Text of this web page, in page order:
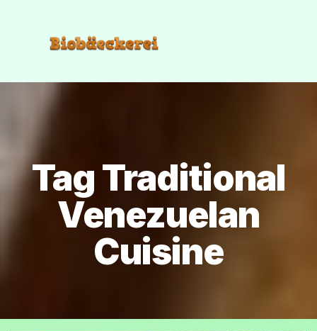
Tag Traditional
Venezuelan
Cuisine